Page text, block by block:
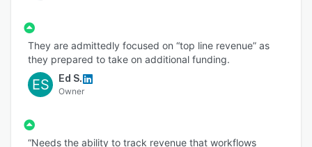
They are admittedly focused on “top line revenue” as
they prepared to take on additional funding.
ES Ed S.
Owner
“Needs the ability to track revenue that workflows